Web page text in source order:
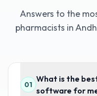
Answers to the
pharmacists in
01
What is the
software for